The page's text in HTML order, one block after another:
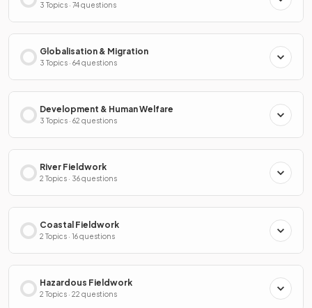
3 Topics · 74 questions
Globalisation & Migration
3 Topics · 64 questions
Development & Human Welfare
3 Topics · 62 questions
River Fieldwork
2 Topics · 36 questions
Coastal Fieldwork
2 Topics · 16 questions
Hazardous Fieldwork
2 Topics · 22 questions